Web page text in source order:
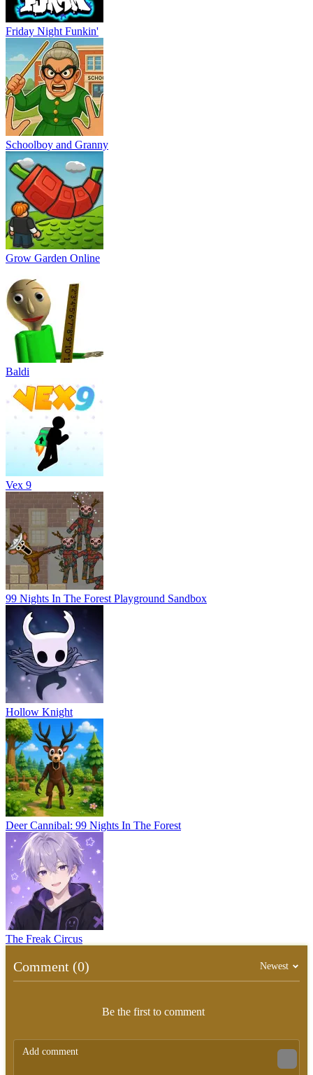
Friday Night Funkin'
Schoolboy and Granny
Grow Garden Online
Baldi
Vex 9
99 Nights In The Forest Playground Sandbox
Hollow Knight
Deer Cannibal: 99 Nights In The Forest
The Freak Circus
Comment (0) Newest
Be the first to comment